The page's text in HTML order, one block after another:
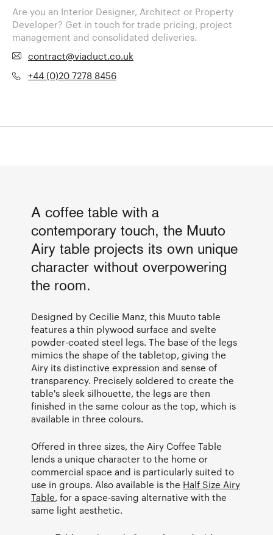
Are you an Interior Designer, Architect or Property
Developer? Get in touch for trade pricing, project
management and consolidated deliveries.
contract@viaduct.co.uk
+44 (0)20 7278 8456
A coffee table with a
contemporary touch, the Muuto
Airy table projects its own unique
character without overpowering
the room.
Designed by Cecilie Manz, this Muuto table
features a thin plywood surface and svelte
powder-coated steel legs. The base of the legs
mimics the shape of the tabletop, giving the
Airy its distinctive expression and sense of
transparency. Precisely soldered to create the
table's sleek silhouette, the legs are then
finished in the same colour as the top, which is
available in three colours.
Offered in three sizes, the Airy Coffee Table
lends a unique character to the home or
commercial space and is particularly suited to
use in groups. Also available is the Half Size Airy
Table, for a space-saving alternative with the
same light aesthetic.